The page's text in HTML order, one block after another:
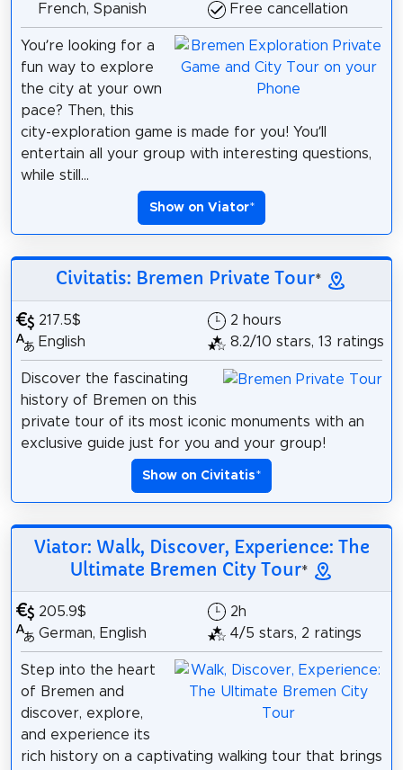
French, Spanish
Free cancellation
You’re looking for a
fun way to explore
the city at your own
pace? Then, this
city-exploration game is made for you! You’ll
entertain all your group with interesting questions,
while still...
Show on Viator*
Civitatis: Bremen Private Tour*
217.5$
English
2 hours
8.2/10 stars, 13 ratings
Discover the fascinating
history of Bremen on this
private tour of its most iconic monuments with an
exclusive guide just for you and your group!
Show on Civitatis*
Viator: Walk, Discover, Experience: The
Ultimate Bremen City Tour*
205.9$
German, English
2h
4/5 stars, 2 ratings
Step into the heart
of Bremen and
discover, explore,
and experience its
rich history on a captivating walking tour that brings